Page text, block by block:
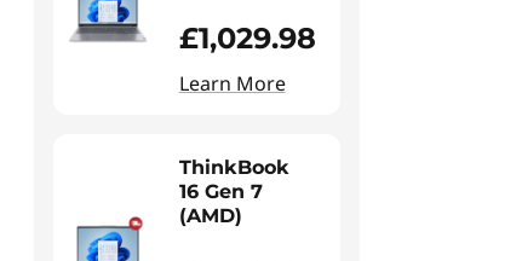
£1,029.98
Learn More
ThinkBook
16 Gen 7
(AMD)